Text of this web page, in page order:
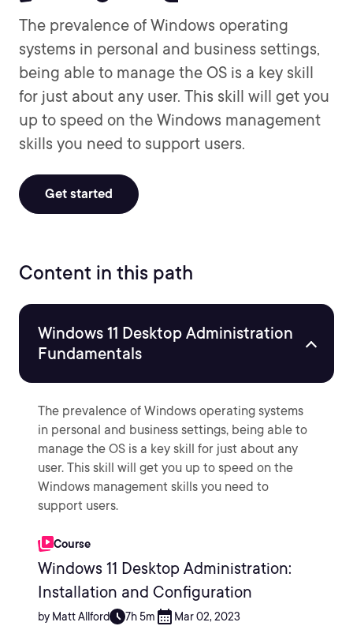
The prevalence of Windows operating
systems in personal and business settings,
being able to manage the OS is a key skill
for just about any user. This skill will get you
up to speed on the Windows management
skills you need to support users.
Get started
Content in this path
Windows 11 Desktop Administration
Fundamentals
The prevalence of Windows operating systems
in personal and business settings, being able to
manage the OS is a key skill for just about any
user. This skill will get you up to speed on the
Windows management skills you need to
support users.
Course
Windows 11 Desktop Administration:
Installation and Configuration
by Matt Allford 7h 5m Mar 02, 2023